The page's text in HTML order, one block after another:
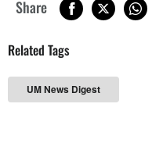
Share
Related Tags
UM News Digest